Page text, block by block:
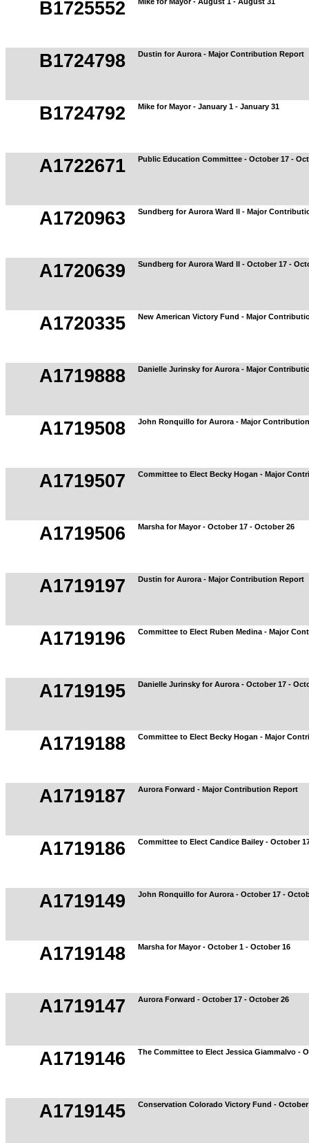
B1725552
B1724798 Dustin for Aurora - Major Contribution Report
B1724792 Mike for Mayor - January 1 - January 31
A1722671 Public Education Committee - October 17 -
A1720963 Sundberg for Aurora Ward II - Major
A1720639 Sundberg for Aurora Ward II - October 17 -
A1720335 New American Victory Fund - Major
A1719888 Danielle Jurinsky for Aurora - Major
A1719508 John Ronquillo for Aurora - Major
A1719507 Committee to Elect Becky Hogan - Major
A1719506 Marsha for Mayor - October 17 - October 26
A1719197 Dustin for Aurora - Major Contribution Report
A1719196 Committee to Elect Ruben Medina - Major
A1719195 Danielle Jurinsky for Aurora - October 17 -
A1719188 Committee to Elect Becky Hogan - Major
A1719187 Aurora Forward - Major Contribution Report
A1719186 Committee to Elect Candice Bailey - October
A1719149 John Ronquillo for Aurora - October 17 -
A1719148 Marsha for Mayor - October 1 - October 16
A1719147 Aurora Forward - October 17 - October 26
A1719146 The Committee to Elect Jessica Giammalvo -
A1719145 Conservation Colorado Victory Fund - October